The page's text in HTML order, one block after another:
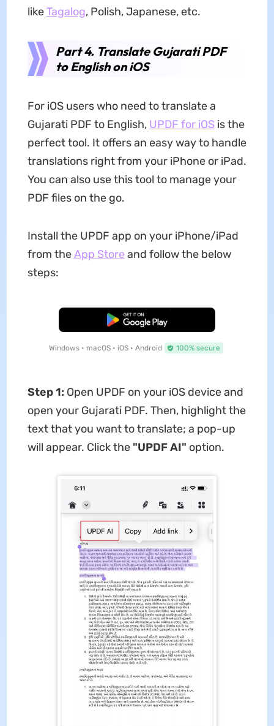
likeTagalog, Polish, Japanese, etc.
Part 4. Translate Gujarati PDF
to English on iOS
For iOS users who need to translate a
Gujarati PDF to English, UPDF for iOSis the
perfect tool. It offers an easy way to handle
translations right from your iPhone or iPad.
You can also use this tool to manage your
PDF files on the go.
Install the UPDF app on your iPhone/iPad
from theApp Store and follow the below
steps:
Free Download
Windows • macOS • iOS • Android 100% secure
Step 1: Open UPDF on your iOS device and
open your Gujarati PDF. Then, highlight the
text that you want to translate; a pop-up
will appear. Click the "UPDF AI" option.